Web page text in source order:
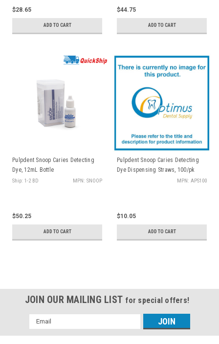
$28.65
ADD TO CART
$44.75
ADD TO CART
Pulpdent Snoop Caries Detecting
Dye, 12mL Bottle
Ship: 1-2 BD MPN: SNOOP
$50.25
ADD TO CART
Pulpdent Snoop Caries Detecting
Dye Dispensing Straws, 100/pk
MPN: APS100
$10.05
ADD TO CART
JOIN OUR MAILING LIST for special offers!
Email
Address